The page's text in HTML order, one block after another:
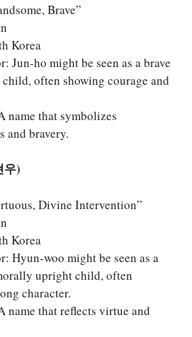
Brave”
Korea
Jun-ho might be seen as a brave
often showing courage and
name that symbolizes
and bravery.
우)
Divine Intervention”
Korea
Hyun-woo might be seen as a
upright child, often
character.
name that reflects virtue and